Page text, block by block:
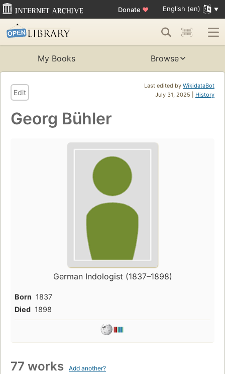
Donate ♥ English (en)
My Books Browse
Last edited by WikidataBot
July 31, 2025 | History
Edit
Georg Bühler
German Indologist (1837–1898)
Born 1837
Died 1898
77 works Add another?